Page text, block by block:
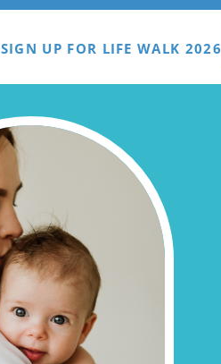
SIGN UP FOR LIFE WALK 2026